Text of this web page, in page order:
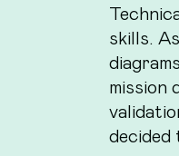
skills.
mission
decided